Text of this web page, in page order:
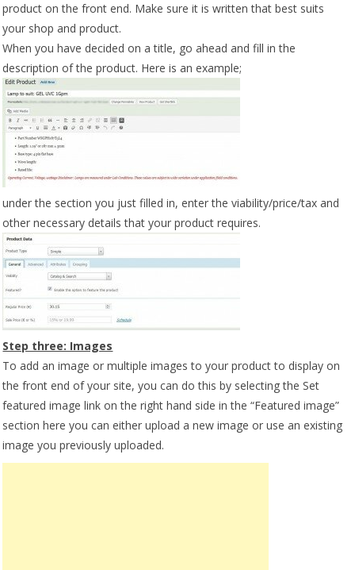
product on the front end. Make sure it is written that best suits
your shop and product.
When you have decided on a title, go ahead and fill in the
description of the product. Here is an example;
under the section you just filled in, enter the viability/price/tax and
other necessary details that your product requires.
Step three: Images
To add an image or multiple images to your product to display on
the front end of your site, you can do this by selecting the Set
featured image link on the right hand side in the “Featured image”
section here you can either upload a new image or use an existing
image you previously uploaded.